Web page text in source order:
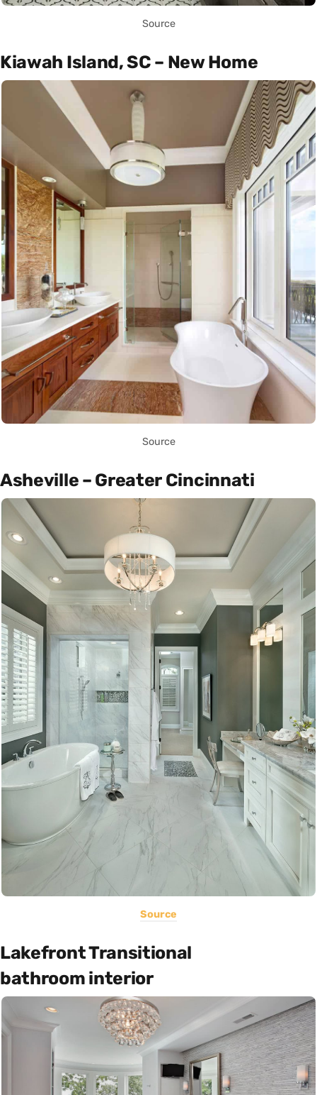
Source
Kiawah Island, SC – New Home
Source
Asheville – Greater Cincinnati
Source
Lakefront Transitional
bathroom interior